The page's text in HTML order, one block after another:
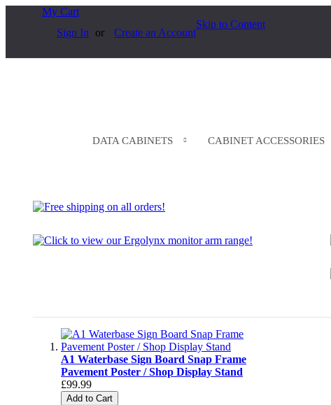
My Cart
Skip to Content
Sign In Create an Account
DATA CABINETS CABINET ACCESSORIES
A1 Waterbase Sign Board Snap Frame
Pavement Poster / Shop Display Stand
£99.99
Add to Cart